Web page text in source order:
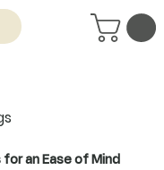
an Ease of Mind